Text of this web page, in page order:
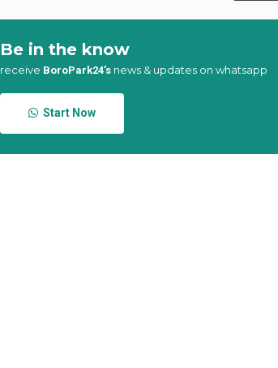
Be in the know
receive BoroPark24’s news & updates on whatsapp
Start Now